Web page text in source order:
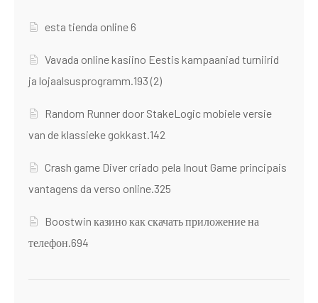
esta tienda online 6
Vavada online kasiino Eestis kampaaniad turniirid
ja lojaalsusprogramm.193 (2)
Random Runner door StakeLogic mobiele versie
van de klassieke gokkast.142
Crash game Diver criado pela Inout Game principais
vantagens da verso online.325
Boostwin казино как скачать приложение на
телефон.694